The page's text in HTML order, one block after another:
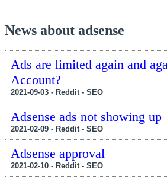
News about adsense
Ads are limited again and
Account?
2021-09-03 - Reddit - SEO
Adsense ads not showing up
2021-02-09 - Reddit - SEO
Adsense approval
2021-02-10 - Reddit - SEO